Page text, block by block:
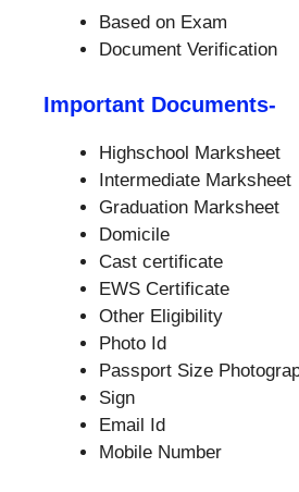
Based on Exam
Document Verification
Important Documents-
Highschool Marksheet
Intermediate Marksheet
Graduation Marksheet
Domicile
Cast certificate
EWS Certificate
Other Eligibility
Photo Id
Passport Size
Sign
Email Id
Mobile Number